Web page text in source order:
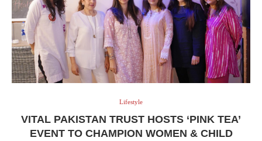
Lifestyle
VITAL PAKISTAN TRUST HOSTS ‘PINK TEA’
EVENT TO CHAMPION WOMEN & CHILD